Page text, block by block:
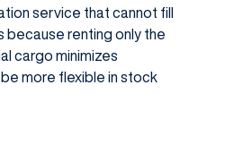
service that cannot fill
because renting only the
cargo minimizes
more flexible in stock